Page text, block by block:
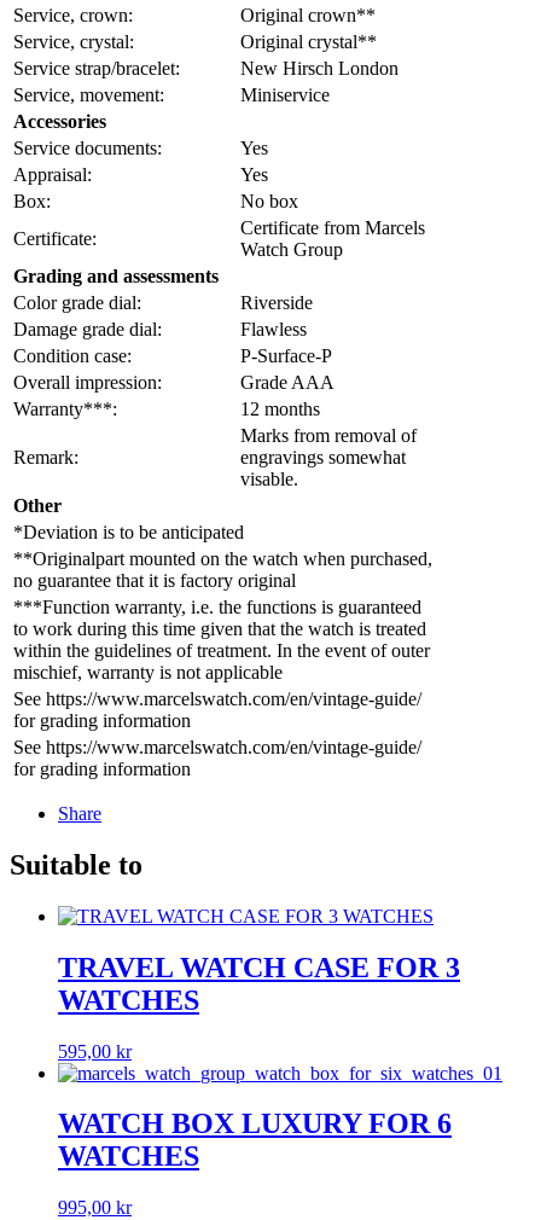
Service, crown:
Original crown**
Service, crystal:
Original crystal**
Service strap/bracelet:
New Hirsch London
Service, movement:
Miniservice
Accessories
Service documents:
Yes
Appraisal:
Yes
Box:
No box
Certificate:
Certificate from Marcels
Watch Group
Grading and assessments
Color grade dial:
Riverside
Damage grade dial:
Flawless
Condition case:
P-Surface-P
Overall impression:
Grade AAA
Warranty***:
12 months
Remark:
Marks from removal of
engravings somewhat
visable.
Other
*Deviation is to be anticipated
**Originalpart mounted on the watch when purchased,
no guarantee that it is factory original
***Function warranty, i.e. the functions is guaranteed
to work during this time given that the watch is treated
within the guidelines of treatment. In the event of outer
mischief, warranty is not applicable
See https://www.marcelswatch.com/en/vintage-guide/
for grading information
See https://www.marcelswatch.com/en/vintage-guide/
for grading information
Share
Suitable to
TRAVEL WATCH CASE FOR 3
WATCHES
595,00 kr
WATCH BOX LUXURY FOR 6
WATCHES
995,00 kr